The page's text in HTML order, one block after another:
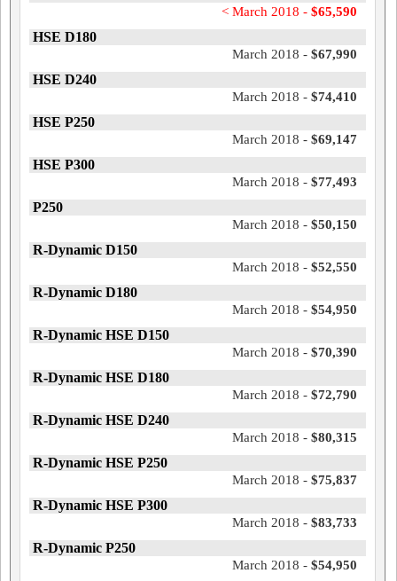
< March 2018 - $65,590
HSE D180
March 2018 - $67,990
HSE D240
March 2018 - $74,410
HSE P250
March 2018 - $69,147
HSE P300
March 2018 - $77,493
P250
March 2018 - $50,150
R-Dynamic D150
March 2018 - $52,550
R-Dynamic D180
March 2018 - $54,950
R-Dynamic HSE D150
March 2018 - $70,390
R-Dynamic HSE D180
March 2018 - $72,790
R-Dynamic HSE D240
March 2018 - $80,315
R-Dynamic HSE P250
March 2018 - $75,837
R-Dynamic HSE P300
March 2018 - $83,733
R-Dynamic P250
March 2018 - $54,950